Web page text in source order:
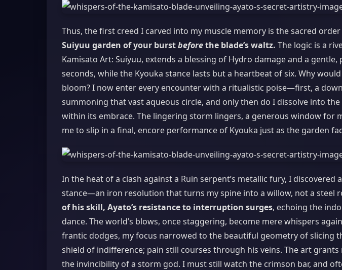
Thus, the first creed I carved into my muscle memory is the sacred
Suiyuu garden of your burstbeforethe blade’s waltz. The logic is a
Kamisato Art: Suiyuu, extends a blessing of Hydro damage and a
seconds, while the Kyouka stance lasts but a heartbeat of six. Why
bloom? I now enter every encounter with a ritualistic poise—first, a
summoning that vast aqueous circle, and only then do I dissolve into
within its embrace. The lingering storm lingers, a generous window for
me to slip in a final, encore performance of Kyouka just as the garden
In the heat of a clash against a Ruin serpent’s metallic fury, I
stance—an iron resolution that turns my spine into a willow, not a steel
of his skill, Ayato’s resistance to interruption surges, echoing the
dance. The world’s blows, once staggering, become mere whispers
frantic dodges, my focus narrowed to the beautiful geometry of slicing
shield of indifference; pain still courses through his veins. The art
the invincibility of a storm god. I must still watch the crimson bar, and